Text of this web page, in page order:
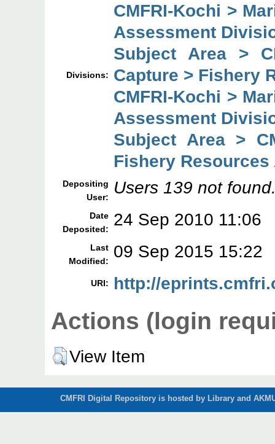
Divisions:
CMFRI-Kochi >
Assessment
Subject Area >
Capture > Fishery
CMFRI-Kochi >
Assessment
Subject Area >
Fishery
Depositing
User:
Users 139 not
Date
Deposited:
24 Sep 2010 11:06
Last
Modified:
09 Sep 2015 15:22
URI: http://
Actions (login
View Item
CMFRI Digital Repository is hosted by Library and